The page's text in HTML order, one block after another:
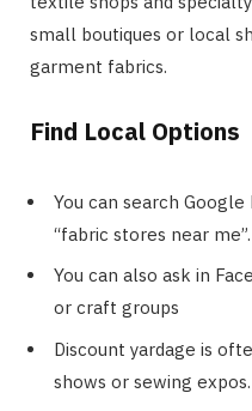
small boutiques or local
garment fabrics.
Find Local Options
You can search
“fabric stores near me”.
You can also ask in
or craft groups
Discount yardage is
shows or sewing expos.